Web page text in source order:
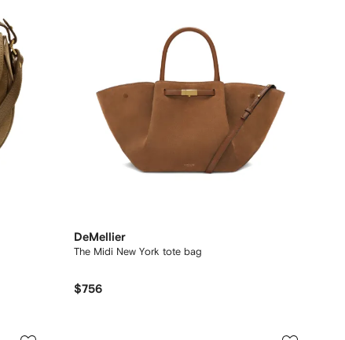
DeMellier
The Midi New York tote bag
$756